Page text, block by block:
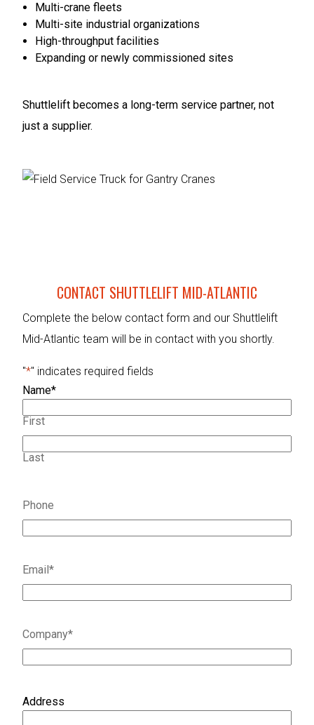
Multi-crane fleets
Multi-site industrial organizations
High-throughput facilities
Expanding or newly commissioned sites
Shuttlelift becomes a long-term service partner, not
just a supplier.
CONTACT SHUTTLELIFT MID-ATLANTIC
Complete the below contact form and our Shuttlelift
Mid-Atlantic team will be in contact with you shortly.
"*" indicates required fields
Name*
First
Last
Phone
Email*
Company*
Address